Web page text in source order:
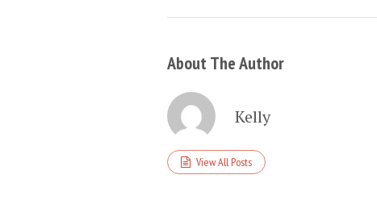
About The Author
Kelly
View All Posts